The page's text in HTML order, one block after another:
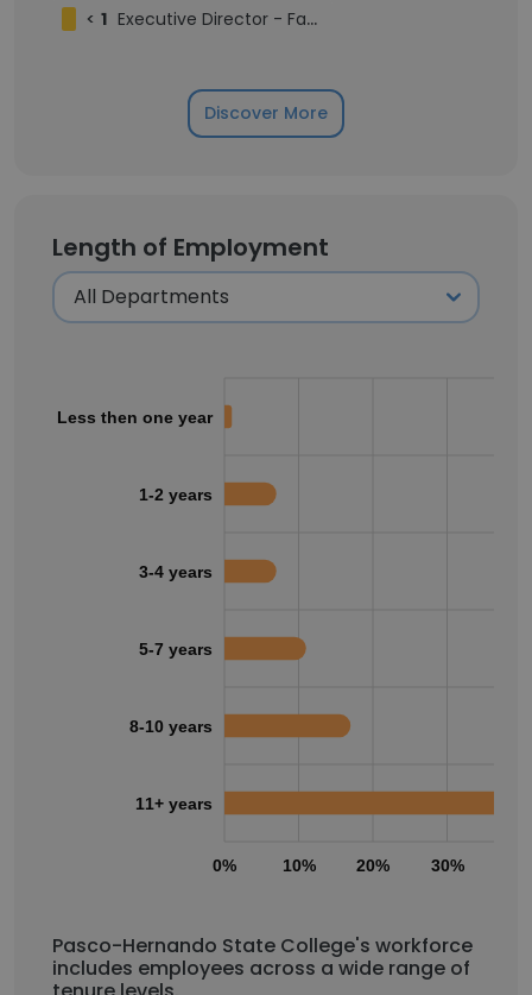
< 1 Executive Director - Facilities Planning
Discover More
Length of Employment
0% 10% 20% 30%
Less then one year
1-2 years
3-4 years
5-7 years
8-10 years
11+ years
Pasco-Hernando State College's workforce
includes employees across a wide range of